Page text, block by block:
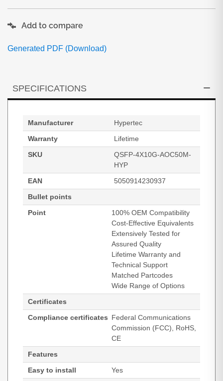
Generated PDF (Download)
Add to compare
SPECIFICATIONS
Manufacturer
Hypertec
Warranty
Lifetime
SKU
QSFP-4X10G-AOC50M-
HYP
EAN
5050914230937
Bullet points
Point
100% OEM Compatibility
Cost-Effective Equivalents
Extensively Tested for
Assured Quality
Lifetime Warranty and
Technical Support
Matched Partcodes
Wide Range of Options
Certificates
Compliance certificates Federal Communications
Commission (FCC), RoHS,
CE
Features
Easy to install
Yes